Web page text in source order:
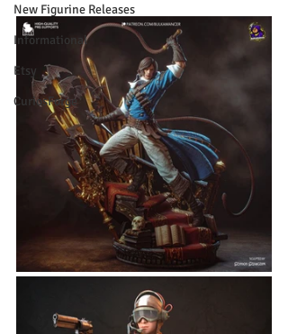
New Figurine Releases
Informational
Etsy
CuriosForge